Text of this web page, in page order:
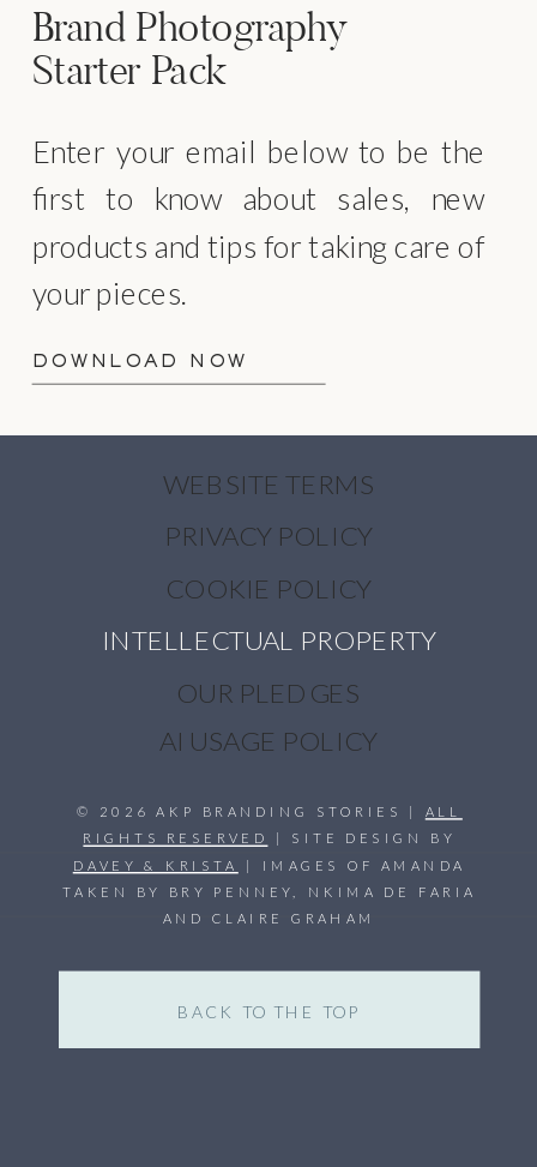
© 2026 AKP BRANDING STORIES | ALL
RIGHTS RESERVED
| SITE DESIGN BY
DAVEY & KRISTA
| IMAGES OF AMANDA
TAKEN BY BRY PENNEY, NKIMA DE FARIA
AND CLAIRE GRAHAM
Enter your email below to be the
first to know about sales, new
products and tips for taking care of
your pieces.
Brand Photography
Starter Pack
BACK TO THE TOP
DOWNLOAD NOW
WEBSITE TERMS
PRIVACY POLICY
COOKIE POLICY
INTELLECTUAL PROPERTY
OUR PLEDGES
AI USAGE POLICY